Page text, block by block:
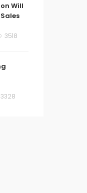
Will
3518
3328